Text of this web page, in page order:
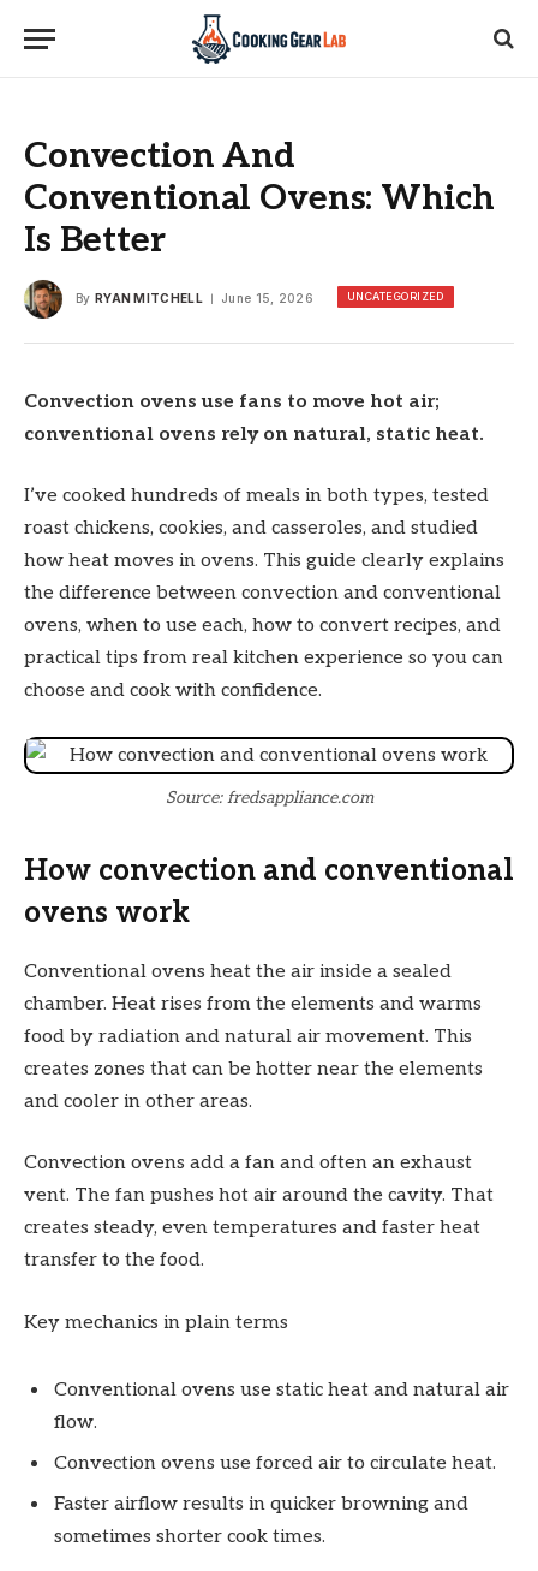
Convection And
Conventional Ovens: Which
Is Better
By RYAN MITCHELL June 15, 2026 UNCATEGORIZED
Convection ovens use fans to move hot air;
conventional ovens rely on natural, static heat.
I’ve cooked hundreds of meals in both types, tested
roast chickens, cookies, and casseroles, and studied
how heat moves in ovens. This guide clearly explains
the difference between convection and conventional
ovens, when to use each, how to convert recipes, and
practical tips from real kitchen experience so you can
choose and cook with confidence.
Source: fredsappliance.com
How convection and conventional
ovens work
Conventional ovens heat the air inside a sealed
chamber. Heat rises from the elements and warms
food by radiation and natural air movement. This
creates zones that can be hotter near the elements
and cooler in other areas.
Convection ovens add a fan and often an exhaust
vent. The fan pushes hot air around the cavity. That
creates steady, even temperatures and faster heat
transfer to the food.
Key mechanics in plain terms
Conventional ovens use static heat and natural air
flow.
Convection ovens use forced air to circulate heat.
Faster airflow results in quicker browning and
sometimes shorter cook times.